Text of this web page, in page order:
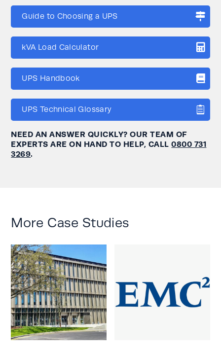
Guide to Choosing a UPS
kVA Load Calculator
UPS Handbook
UPS Technical Glossary
NEED AN ANSWER QUICKLY? OUR TEAM OF
EXPERTS ARE ON HAND TO HELP, CALL0800 731
3269.
More Case Studies